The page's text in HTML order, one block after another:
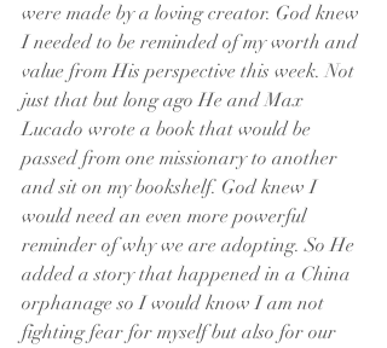
were made by a loving creator. God knew
I needed to be reminded of my worth and
value from His perspective this week. Not
just that but long ago He and Max
Lucado wrote a book that would be
passed from one missionary to another
and sit on my bookshelf. God knew I
would need an even more powerful
reminder of why we are adopting. So He
added a story that happened in a China
orphanage so I would know I am not
fighting fear for myself but also for our